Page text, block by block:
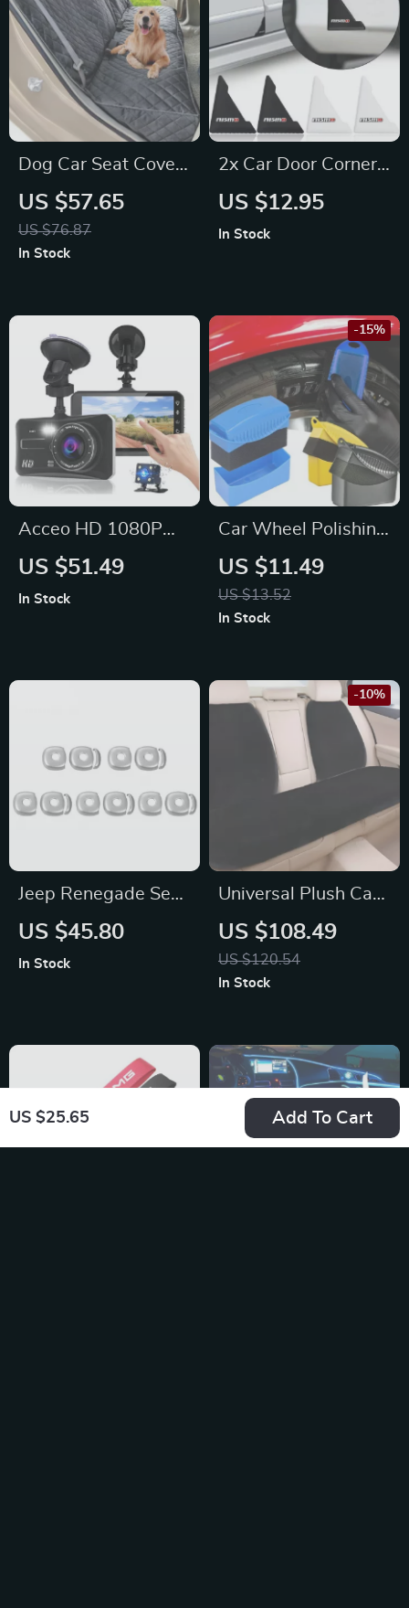
US $25.65 Add To Cart
Dog Car Seat Cover
Waterproof Pet
Carrier Backseat
Cushion Mat for
US $57.65
US $76.87
In Stock
2x Car Door Corner
Bumper Protection
US $12.95
In Stock
Acceo HD 1080P
Car Dash Cam for
US $51.49
In Stock
Car Wheel Polishing
Sponge Brush with
Cover for Tire
Cleaning & Waxing,
US $11.49
US $13.52
-15%
In Stock
Jeep Renegade Seat
Headrest Adjusting
US $45.80
In Stock
Universal Plush Car
Seat Cover Set for
BMW
US $108.49
US $120.54
-10%
In Stock